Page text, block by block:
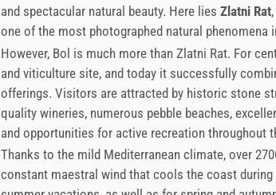
and spectacular natural beauty. Here lies Zlatni Rat
one of the most photographed natural phenomena
However, Bol is much more than Zlatni Rat. For
and viticulture site, and today it successfully
offerings. Visitors are attracted by historic stone
quality wineries, numerous pebble beaches,
and opportunities for active recreation throughout
Thanks to the mild Mediterranean climate, over
constant maestral wind that cools the coast